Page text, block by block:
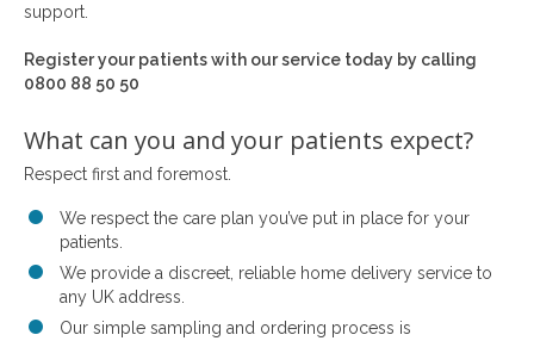
support.
Register your patients with our service today by calling
0800 88 50 50
What can you and your patients expect?
Respect first and foremost.
We respect the care plan you’ve put in place for your
patients.
We provide a discreet, reliable home delivery service to
any UK address.
Our simple sampling and ordering process is